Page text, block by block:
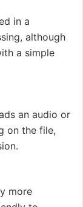
in a
although
a simple
an audio or
on the file,
more